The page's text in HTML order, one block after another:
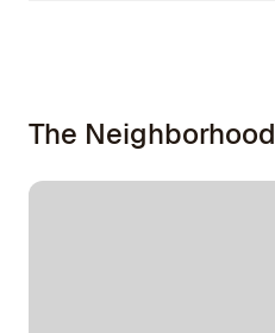
The Neighborhood